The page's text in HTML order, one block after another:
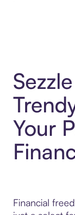
Your
Financial